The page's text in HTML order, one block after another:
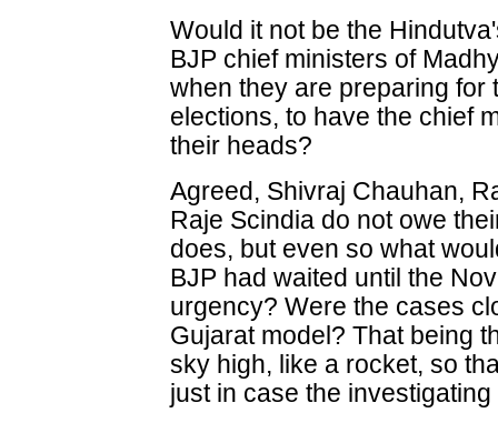
Would it not be the
BJP chief ministers of
when they are preparing
elections, to have the chief
their heads?
Agreed, Shivraj Chauhan,
Raje Scindia do not owe
does, but even so what
BJP had waited until the
urgency? Were the cases
Gujarat model? That being
sky high, like a rocket, so
just in case the